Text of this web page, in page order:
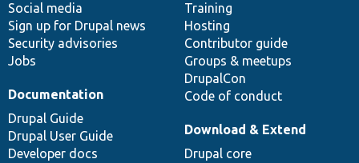
Social media
Sign up for Drupal news
Security advisories
Jobs
Training
Hosting
Contributor guide
Groups & meetups
DrupalCon
Code of conduct
Documentation
Drupal Guide
Drupal User Guide
Developer docs
base
Download & Extend
Drupal core
community